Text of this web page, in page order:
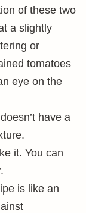
of these two
a slightly
or
tomatoes
eye on the
have a
it. You can
is like an